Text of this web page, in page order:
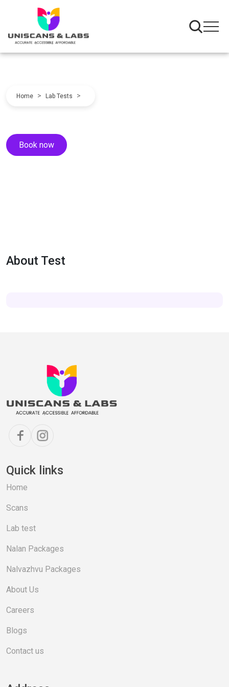
Home > Lab Tests >
Book now
About Test
Quick links
Home
Scans
Lab test
Nalan Packages
Nalvazhvu Packages
About Us
Careers
Blogs
Contact us